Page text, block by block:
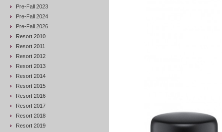
Pre-Fall 2023
Pre-Fall 2024
Pre-Fall 2026
Resort 2010
Resort 2011
Resort 2012
Resort 2013
Resort 2014
Resort 2015
Resort 2016
Resort 2017
Resort 2018
Resort 2019